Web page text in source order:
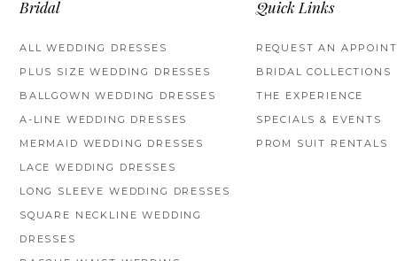
Bridal
ALL WEDDING DRESSES
PLUS SIZE WEDDING DRESSES
BALLGOWN WEDDING DRESSES
A-LINE WEDDING DRESSES
MERMAID WEDDING DRESSES
LACE WEDDING DRESSES
LONG SLEEVE WEDDING DRESSES
SQUARE NECKLINE WEDDING
DRESSES
Quick Links
REQUEST AN
BRIDAL COLLECTIONS
THE EXPERIENCE
SPECIALS & EVENTS
PROM SUIT RENTALS